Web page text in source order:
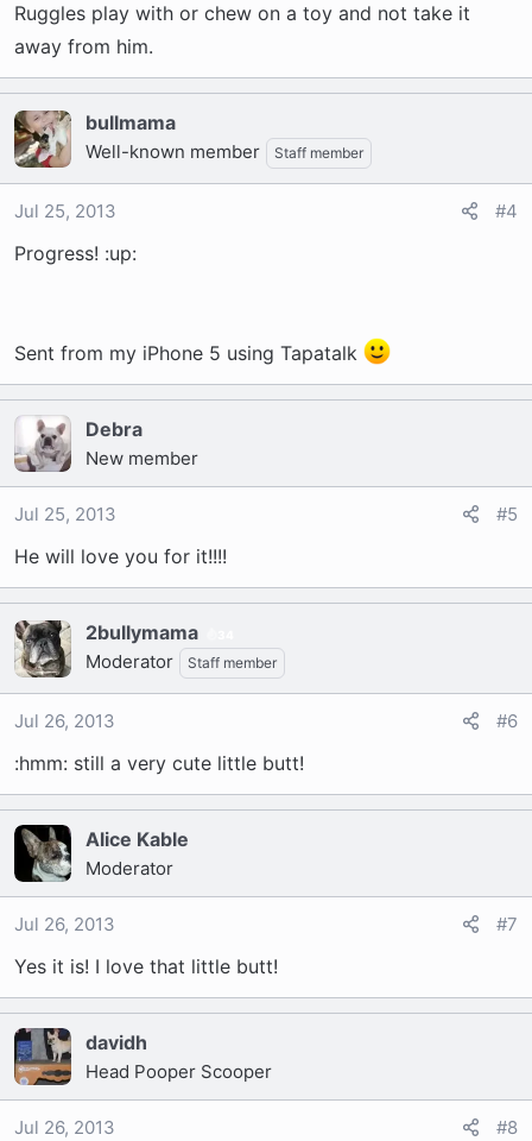
Ruggles play with or chew on a toy and not take it
away from him.
bullmama
Well-known member Staff member
Jul 25, 2013 #4
Progress! :up:
Sent from my iPhone 5 using Tapatalk
Debra
New member
Jul 25, 2013 #5
He will love you for it!!!!
2bullymama
Moderator Staff member
Jul 26, 2013 #6
:hmm: still a very cute little butt!
Alice Kable
Moderator
Jul 26, 2013 #7
Yes it is! I love that little butt!
davidh
Head Pooper Scooper
Jul 26, 2013 #8